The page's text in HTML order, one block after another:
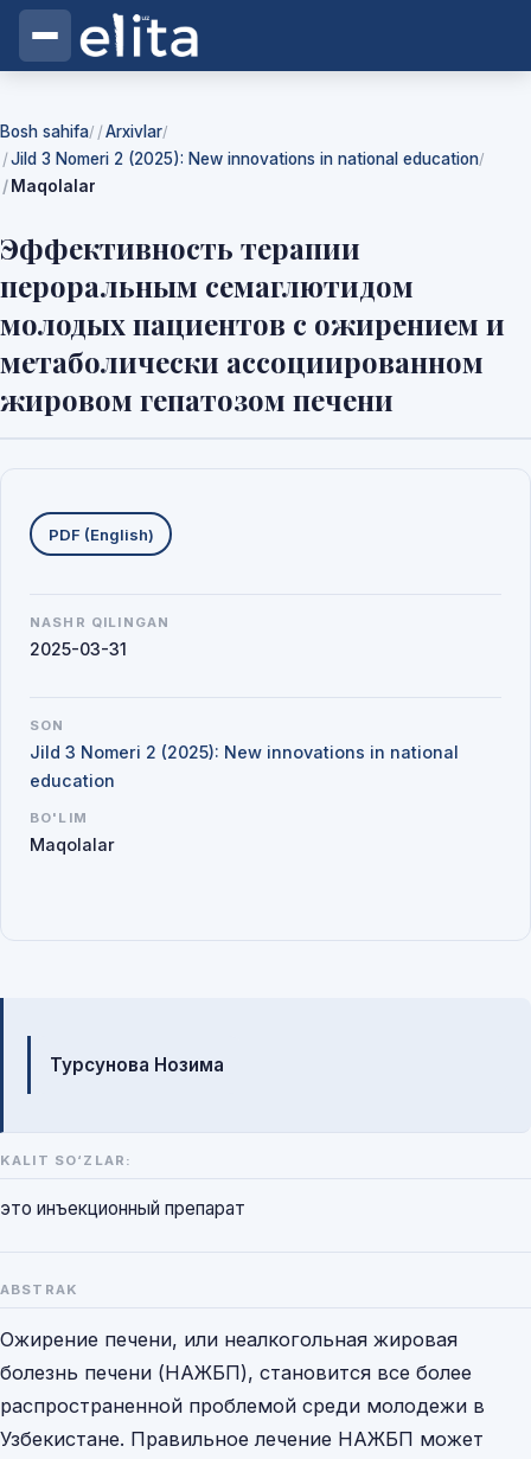
Bosh sahifa/ Arxivlar/
Jild 3 Nomeri 2 (2025): New innovations in national education/
Maqolalar
Эффективность терапии
пероральным семаглютидом
молодых пациентов с ожирением и
метаболически ассоциированном
жировом гепатозом печени
Mualliflar
Турсунова Нозима
KALIT SO‘ZLAR:
это инъекционный препарат
ABSTRAK
Ожирение печени, или неалкогольная жировая
болезнь печени (НАЖБП), становится все более
распространенной проблемой среди молодежи в
Узбекистане. Правильное лечение НАЖБП может
Yuklab olishlar
PDF (English)
NASHR QILINGAN
2025-03-31
SON
Jild 3 Nomeri 2 (2025): New innovations in national
education
BO'LIM
Maqolalar